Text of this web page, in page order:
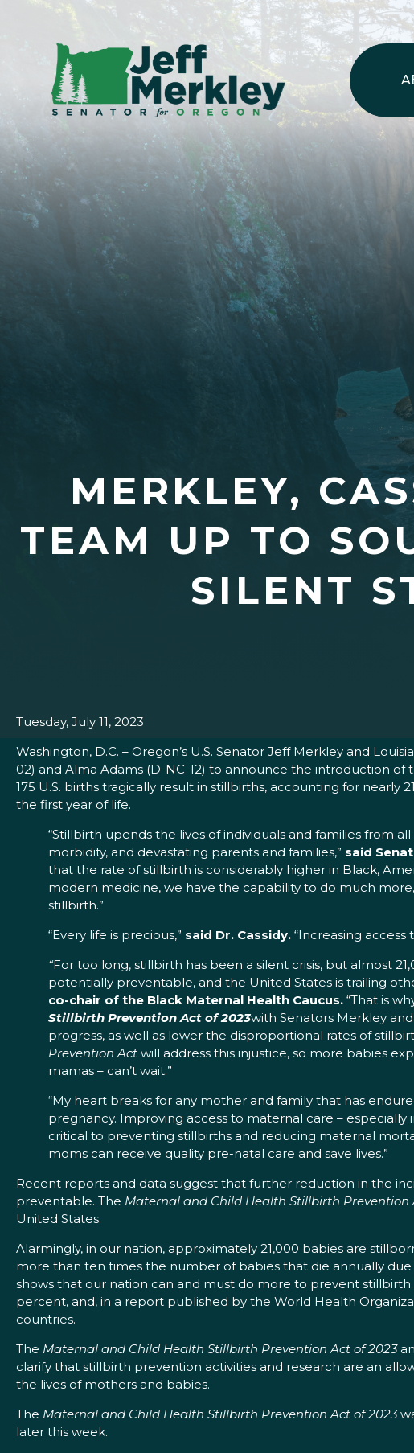
MERKLEY,
TEAM UP TO
SILENT
Tuesday, July 11, 2023
Washington, D.C. – Oregon’s U.S. Senator Jeff Merkley and
02) and Alma Adams (D-NC-12) to announce the introduction of
175 U.S. births tragically result in stillbirths, accounting for
the first year of life.
“Stillbirth upends the lives of individuals and families from
morbidity, and devastating parents and families,” said
that the rate of stillbirth is considerably higher in Black,
modern medicine, we have the capability to do much
stillbirth.”
“Every life is precious,” said Dr. Cassidy. “Increasing
“For too long, stillbirth has been a silent crisis, but almost
potentially preventable, and the United States is trailing
co-chair of the Black Maternal Health Caucus. “That is
Stillbirth Prevention Act of 2023with Senators Merkley
progress, as well as lower the disproportional rates of
Prevention Act will address this injustice, so more babies
mamas – can’t wait.”
“My heart breaks for any mother and family that has
pregnancy. Improving access to maternal care –
critical to preventing stillbirths and reducing maternal
moms can receive quality pre-natal care and save lives.”
Recent reports and data suggest that further reduction in the
preventable. The Maternal and Child Health Stillbirth Prevention
United States.
Alarmingly, in our nation, approximately 21,000 babies are
more than ten times the number of babies that die annually
shows that our nation can and must do more to prevent
percent, and, in a report published by the World Health
countries.
The Maternal and Child Health Stillbirth Prevention Act of 2023
clarify that stillbirth prevention activities and research are an
the lives of mothers and babies.
The Maternal and Child Health Stillbirth Prevention Act of 2023
later this week.